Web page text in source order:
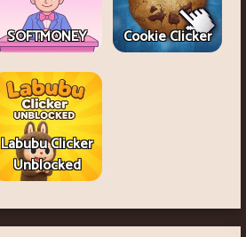
SOFTMONEY Cookie Clicker
Labubu Clicker
Unblocked